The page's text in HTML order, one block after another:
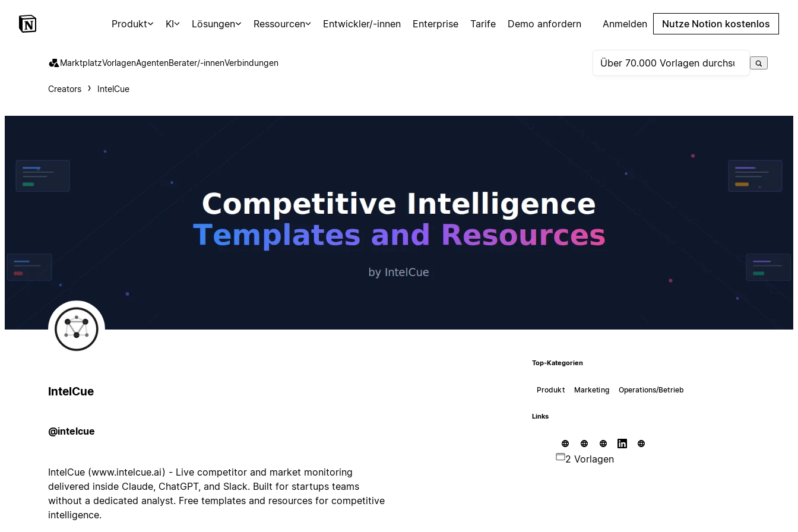
Produkt KI Lösungen Ressourcen Entwickler/-innen Enterprise Tarife Demo anfordern Anmelden Nutze Notion kostenlos
MarktplatzVorlagenAgentenBerater/-innenVerbindungen
Creators IntelCue
IntelCue
@intelcue
IntelCue (www.intelcue.ai) - Live competitor and market monitoring
delivered inside Claude, ChatGPT, and Slack. Built for startups teams
without a dedicated analyst. Free templates and resources for competitive
intelligence.
Top-Kategorien
Produkt Marketing Operations/Betrieb
Links
2 Vorlagen